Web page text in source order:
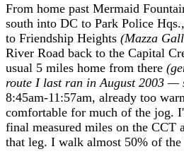
From home past Mermaid
south into DC to Park Police
to Friendship Heights (Mazza
River Road back to the Capital
usual 5 miles home from there
route I last ran in August 2003 —
8:45am-11:57am, already too
comfortable for much of the jog.
final measured miles on the CCT
that leg. I walk almost 50% of